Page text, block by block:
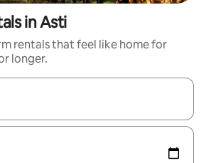
in Asti
rentals that feel like home for
longer.
navigate with up and down arrow